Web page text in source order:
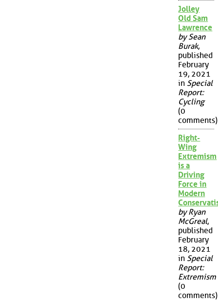
Jolley
Old Sam
Lawrence
by Sean
Burak,
published
February
19, 2021
in Special
Report:
Cycling
(0
comments)
Right-
Wing
Extremism
is a
Driving
Force in
Modern
by Ryan
McGreal,
published
February
18, 2021
in Special
Report:
Extremism
(0
comments)